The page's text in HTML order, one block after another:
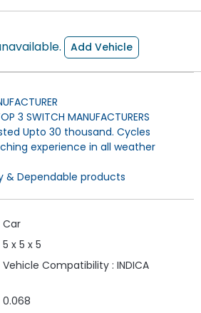
Add Vehicle
3 SWITCH MANUFACTURERS
Upto 30 thousand. Cycles
experience in all weather
& Dependable products
Car
5 x 5 x 5
Vehicle Compatibility : INDICA
0.068